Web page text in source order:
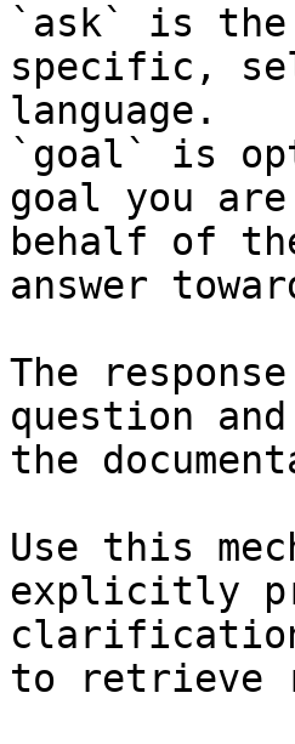
`ask` is the
specific,
language.
`goal` is
goal you
behalf of
answer
The
question
the
Use this
explicitly